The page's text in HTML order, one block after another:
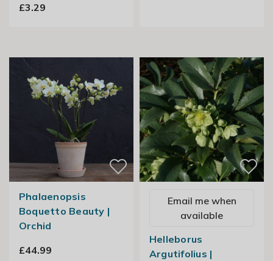
£3.29
Phalaenopsis
Boquetto Beauty |
Orchid
£44.99
Email me when
available
Helleborus
Argutifolius |